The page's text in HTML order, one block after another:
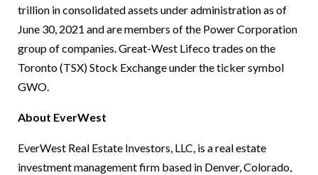
trillion in consolidated assets under administration as of
June 30, 2021 and are members of the Power Corporation
group of companies. Great-West Lifeco trades on the
Toronto (TSX) Stock Exchange under the ticker symbol
GWO.
About EverWest
EverWest Real Estate Investors, LLC, is a real estate
investment management firm based in Denver, Colorado,